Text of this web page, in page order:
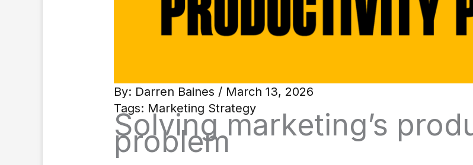
By: Darren Baines / March 13, 2026
Tags: Marketing Strategy
Solving marketing’s
problem